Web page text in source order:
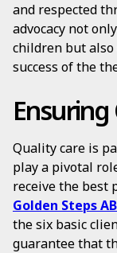
and respected
advocacy not
children but
success of the
Ensuring
Quality care is
play a pivotal
receive the best
Golden Steps
the six basic
guarantee that